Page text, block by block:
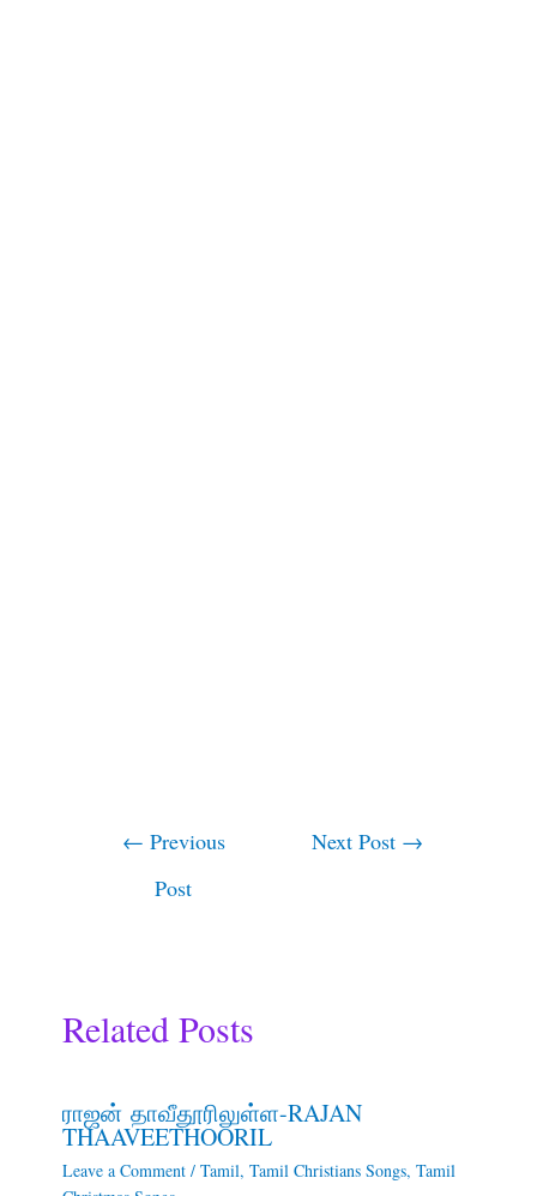
← Previous
Post
Next Post →
Related Posts
ராஜன் தாவீதூரிலுள்ள-RAJAN
THAAVEETHOORIL
Leave a Comment / Tamil, Tamil Christians Songs, Tamil